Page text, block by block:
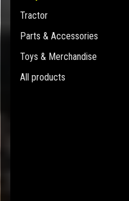
Tractor
Parts & Accessories
Toys & Merchandise
All products